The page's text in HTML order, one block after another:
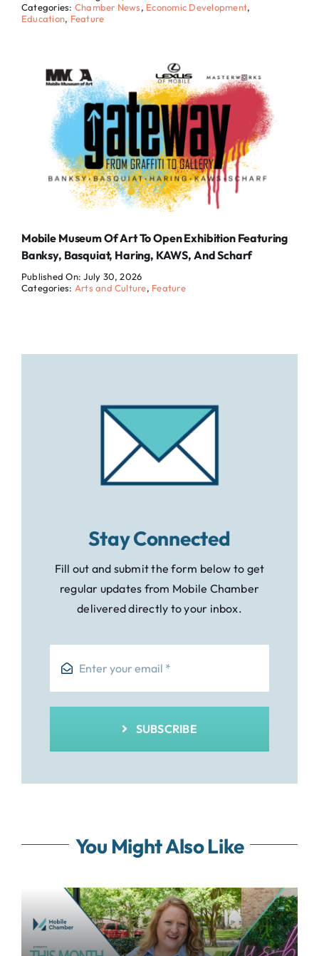
Categories: Chamber News, Economic Development,
Education, Feature
Mobile Museum Of Art To Open Exhibition Featuring
Banksy, Basquiat, Haring, KAWS, And Scharf
Published On: July 30, 2026
Categories: Arts and Culture, Feature
Stay Connected
Fill out and submit the form below to get
regular updates from Mobile Chamber
delivered directly to your inbox.
SUBSCRIBE
You Might Also Like